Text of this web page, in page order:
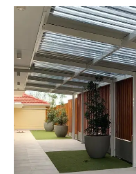
Pergola
over
Start